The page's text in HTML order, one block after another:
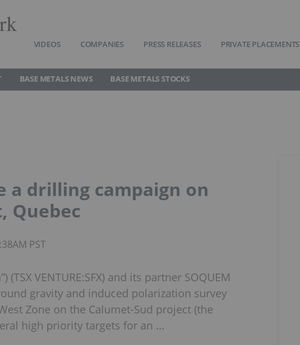
VIDEOS COMPANIES PRESS RELEASES PRIVATE PLACEMENTS
BASE METALS NEWS BASE METALS STOCKS
a drilling campaign on
Quebec
PST
VENTURE:SFX) and its partner SOQUEM
gravity and induced polarization survey
Zone on the Calumet-Sud project (the
high priority targets for an …